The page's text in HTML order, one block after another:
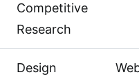
Competitive
Research
Design